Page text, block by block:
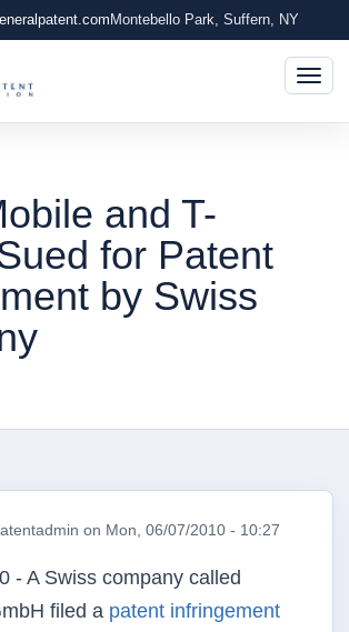
Montebello Park, Suffern, NY
and T-
for Patent
by Swiss
on Mon, 06/07/2010 - 10:27
- A Swiss company called
filed a patent infringement